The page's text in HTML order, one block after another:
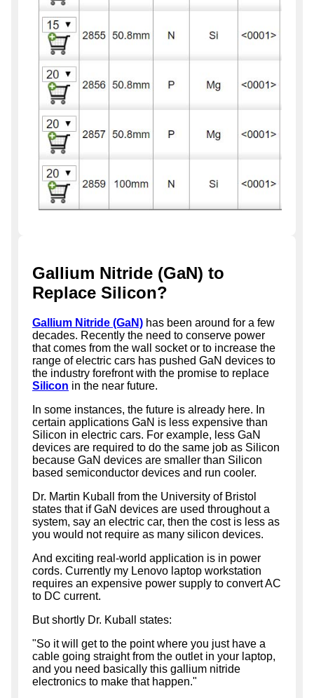
Gallium Nitride (GaN) to
Replace Silicon?
Gallium Nitride (GaN) has been around for a few
decades. Recently the need to conserve power
that comes from the wall socket or to increase the
range of electric cars has pushed GaN devices to
the industry forefront with the promise to replace
Silicon in the near future.
In some instances, the future is already here. In
certain applications GaN is less expensive than
Silicon in electric cars. For example, less GaN
devices are required to do the same job as Silicon
because GaN devices are smaller than Silicon
based semiconductor devices and run cooler.
Dr. Martin Kuball from the University of Bristol
states that if GaN devices are used throughout a
system, say an electric car, then the cost is less as
you would not require as many silicon devices.
And exciting real-world application is in power
cords. Currently my Lenovo laptop workstation
requires an expensive power supply to convert AC
to DC current.
But shortly Dr. Kuball states:
"So it will get to the point where you just have a
cable going straight from the outlet in your laptop,
and you need basically this gallium nitride
electronics to make that happen."